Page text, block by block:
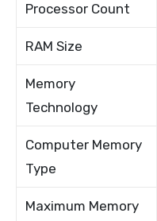
Processor Count
RAM Size
Memory
Technology
Computer Memory
Type
Maximum Memory